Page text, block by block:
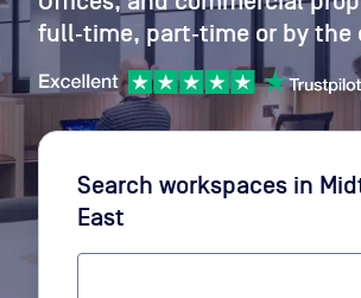
full‑time, part‑time or by the
Search workspaces in
East